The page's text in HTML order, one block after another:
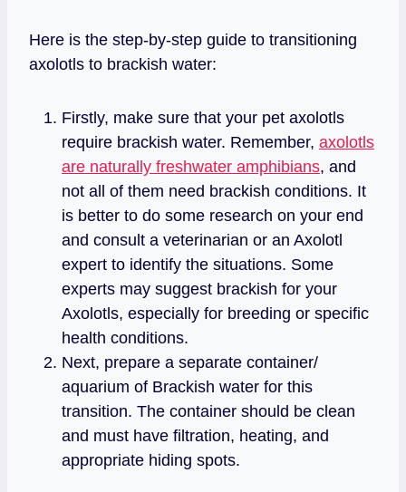
Here is the step-by-step guide to transitioning
axolotls to brackish water:
Firstly, make sure that your pet axolotls
require brackish water. Remember, axolotls
are naturally freshwater amphibians, and
not all of them need brackish conditions. It
is better to do some research on your end
and consult a veterinarian or an Axolotl
expert to identify the situations. Some
experts may suggest brackish for your
Axolotls, especially for breeding or specific
health conditions.
Next, prepare a separate container/
aquarium of Brackish water for this
transition. The container should be clean
and must have filtration, heating, and
appropriate hiding spots.